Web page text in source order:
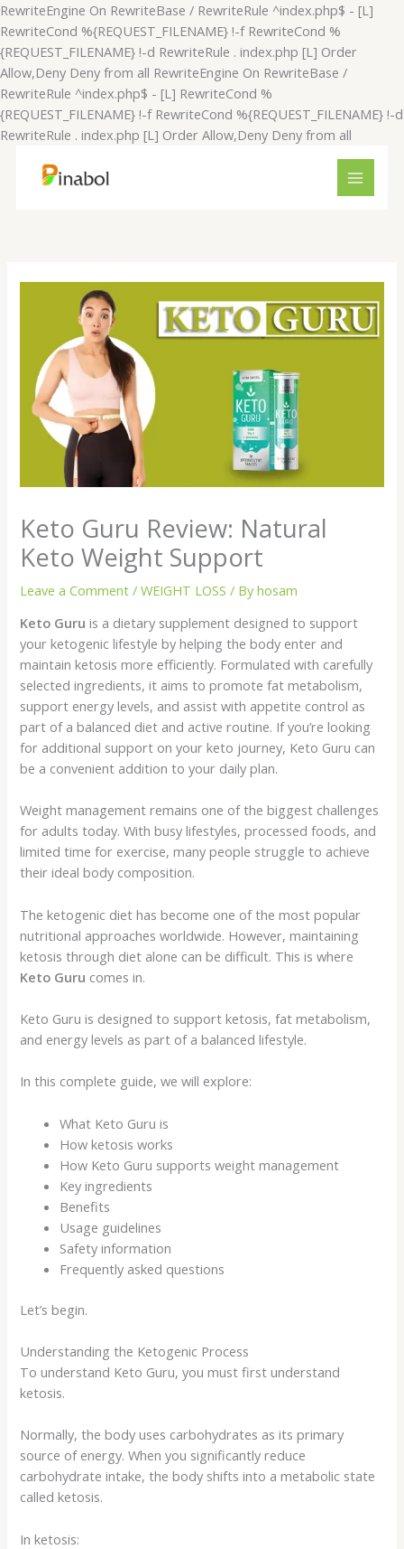
RewriteEngine On RewriteBase / RewriteRule ^index.php$ - [L]
RewriteCond %{REQUEST_FILENAME} !-f RewriteCond %
{REQUEST_FILENAME} !-d RewriteRule . index.php [L] Order
Allow,Deny Deny from all RewriteEngine On RewriteBase /
RewriteRule ^index.php$ - [L] RewriteCond %
{REQUEST_FILENAME} !-f RewriteCond %{REQUEST_FILENAME} !-d
RewriteRule . index.php [L] Order Allow,Deny Deny from all
Skip
content
Keto Guru Review: Natural
Keto Weight Support
Leave a Comment /WEIGHT LOSS / Byhosam
Keto Guru is a dietary supplement designed to support
your ketogenic lifestyle by helping the body enter and
maintain ketosis more efficiently. Formulated with carefully
selected ingredients, it aims to promote fat metabolism,
support energy levels, and assist with appetite control as
part of a balanced diet and active routine. If you’re looking
for additional support on your keto journey, Keto Guru can
be a convenient addition to your daily plan.
Weight management remains one of the biggest challenges
for adults today. With busy lifestyles, processed foods, and
limited time for exercise, many people struggle to achieve
their ideal body composition.
The ketogenic diet has become one of the most popular
nutritional approaches worldwide. However, maintaining
ketosis through diet alone can be difficult. This is where
Keto Guru comes in.
Keto Guru is designed to support ketosis, fat metabolism,
and energy levels as part of a balanced lifestyle.
In this complete guide, we will explore:
What Keto Guru is
How ketosis works
How Keto Guru supports weight management
Key ingredients
Benefits
Usage guidelines
Safety information
Frequently asked questions
Let’s begin.
Understanding the Ketogenic Process
To understand Keto Guru, you must first understand
ketosis.
Normally, the body uses carbohydrates as its primary
source of energy. When you significantly reduce
carbohydrate intake, the body shifts into a metabolic state
called ketosis.
In ketosis: